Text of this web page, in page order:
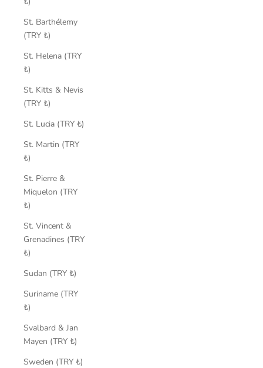
St. Barthélemy
(TRY ₺)
St. Helena (TRY
₺)
St. Kitts & Nevis
(TRY ₺)
St. Lucia (TRY ₺)
St. Martin (TRY
₺)
St. Pierre &
Miquelon (TRY
₺)
St. Vincent &
Grenadines (TRY
₺)
Sudan (TRY ₺)
Suriname (TRY
₺)
Svalbard & Jan
Mayen (TRY ₺)
Sweden (TRY ₺)